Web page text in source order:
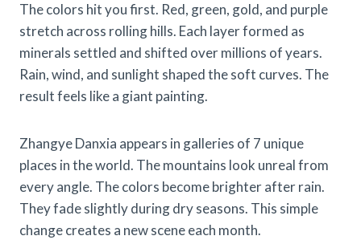
The colors hit you first. Red, green, gold, and purple
stretch across rolling hills. Each layer formed as
minerals settled and shifted over millions of years.
Rain, wind, and sunlight shaped the soft curves. The
result feels like a giant painting.
Zhangye Danxia appears in galleries of 7 unique
places in the world. The mountains look unreal from
every angle. The colors become brighter after rain.
They fade slightly during dry seasons. This simple
change creates a new scene each month.